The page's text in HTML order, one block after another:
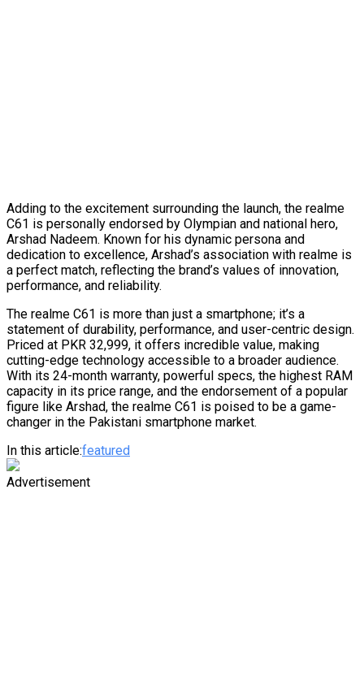
Adding to the excitement surrounding the launch, the realme
C61 is personally endorsed by Olympian and national hero,
Arshad Nadeem. Known for his dynamic persona and
dedication to excellence, Arshad’s association with realme is
a perfect match, reflecting the brand’s values of innovation,
performance, and reliability.
The realme C61 is more than just a smartphone; it’s a
statement of durability, performance, and user-centric design.
Priced at PKR 32,999, it offers incredible value, making
cutting-edge technology accessible to a broader audience.
With its 24-month warranty, powerful specs, the highest RAM
capacity in its price range, and the endorsement of a popular
figure like Arshad, the realme C61 is poised to be a game-
changer in the Pakistani smartphone market.
In this article:featured
Advertisement